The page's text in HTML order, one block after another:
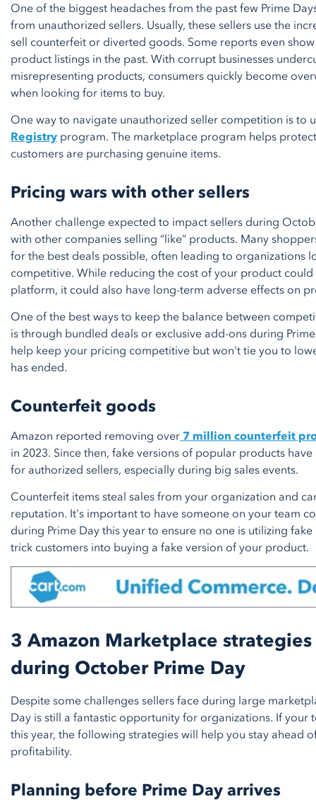
One of the biggest headaches from the past few Prime
from unauthorized sellers. Usually, these sellers use the
sell counterfeit or diverted goods. Some reports even
product listings in the past. With corrupt businesses
misrepresenting products, consumers quickly become
when looking for items to buy.
One way to navigate unauthorized seller competition is to
Registry program. The marketplace program helps
customers are purchasing genuine items.
Pricing wars with other sellers
Another challenge expected to impact sellers during
with other companies selling “like” products. Many
for the best deals possible, often leading to organizations
competitive. While reducing the cost of your product
platform, it could also have long-term adverse effects on
One of the best ways to keep the balance between
is through bundled deals or exclusive add-ons during
help keep your pricing competitive but won't tie you to
has ended.
Counterfeit goods
Amazon reported removing over 7 million counterfeit
in 2023. Since then, fake versions of popular products
for authorized sellers, especially during big sales events.
Counterfeit items steal sales from your organization and
reputation. It's important to have someone on your team
during Prime Day this year to ensure no one is utilizing
trick customers into buying a fake version of your product.
3 Amazon Marketplace
during October Prime Day
Despite some challenges sellers face during large
Day is still a fantastic opportunity for organizations. If your
this year, the following strategies will help you stay ahead
profitability.
Planning before Prime Day arrives